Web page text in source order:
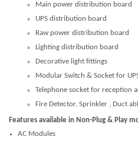
Main power distribution board
UPS distribution board
Raw power distribution board
Lighting distribution board
Decorative light fittings
Modular Switch & Socket for
Telephone socket for reception
Fire Detector, Sprinkler , Duct
Features available in Non-Plug & Play
AC Modules